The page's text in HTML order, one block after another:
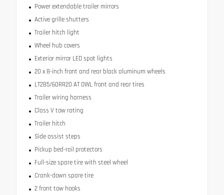
Power extendable trailer mirrors
Active grille shutters
Trailer hitch light
Wheel hub covers
Exterior mirror LED spot lights
20 x 8-inch front and rear black aluminum wheels
LT285/60RR20 AT OWL front and rear tires
Trailer wiring harness
Class V tow rating
Trailer hitch
Side assist steps
Pickup bed-rail protectors
Full-size spare tire with steel wheel
Crank-down spare tire
2 front tow hooks